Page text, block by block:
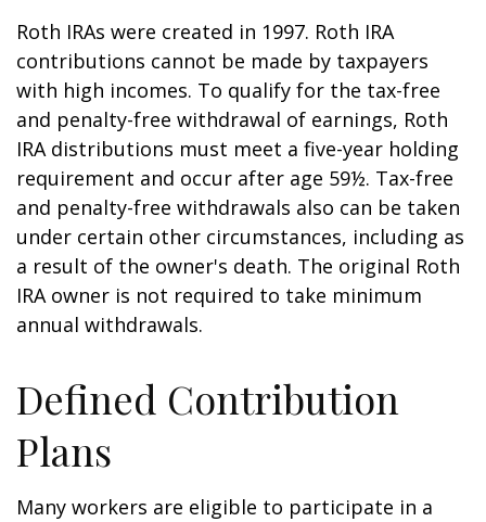
Roth IRAs were created in 1997. Roth IRA
contributions cannot be made by taxpayers
with high incomes. To qualify for the tax-free
and penalty-free withdrawal of earnings, Roth
IRA distributions must meet a five-year holding
requirement and occur after age 59½. Tax-free
and penalty-free withdrawals also can be taken
under certain other circumstances, including as
a result of the owner's death. The original Roth
IRA owner is not required to take minimum
annual withdrawals.
Defined Contribution
Plans
Many workers are eligible to participate in a